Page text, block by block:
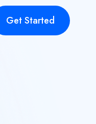
Get Started